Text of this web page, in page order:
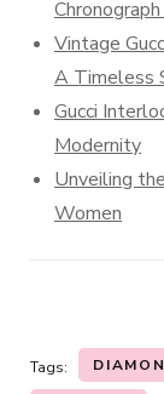
Vintage
A Timeless
Gucci
Modernity
Unveiling
Women
Tags: